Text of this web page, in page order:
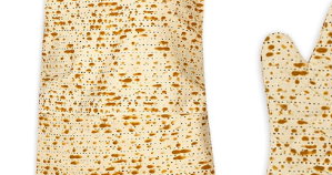
I also put aPassover Idea List on Amazon.
These are item’s I recommend to help
even more wonderful.